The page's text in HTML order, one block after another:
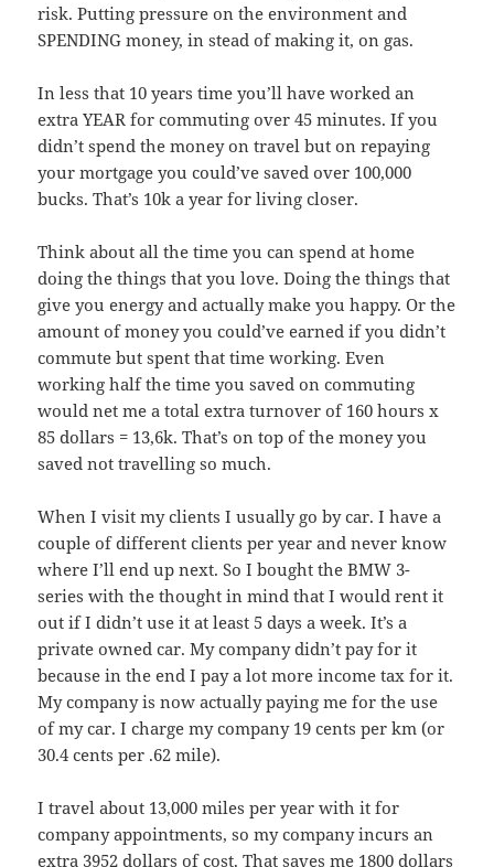
risk. Putting pressure on the environment and
SPENDING money, in stead of making it, on gas.
In less that 10 years time you’ll have worked an
extra YEAR for commuting over 45 minutes. If you
didn’t spend the money on travel but on repaying
your mortgage you could’ve saved over 100,000
bucks. That’s 10k a year for living closer.
Think about all the time you can spend at home
doing the things that you love. Doing the things that
give you energy and actually make you happy. Or the
amount of money you could’ve earned if you didn’t
commute but spent that time working. Even
working half the time you saved on commuting
would net me a total extra turnover of 160 hours x
85 dollars = 13,6k. That’s on top of the money you
saved not travelling so much.
When I visit my clients I usually go by car. I have a
couple of different clients per year and never know
where I’ll end up next. So I bought the BMW 3-
series with the thought in mind that I would rent it
out if I didn’t use it at least 5 days a week. It’s a
private owned car. My company didn’t pay for it
because in the end I pay a lot more income tax for it.
My company is now actually paying me for the use
of my car. I charge my company 19 cents per km (or
30.4 cents per .62 mile).
I travel about 13,000 miles per year with it for
company appointments, so my company incurs an
extra 3952 dollars of cost. That saves me 1800 dollars